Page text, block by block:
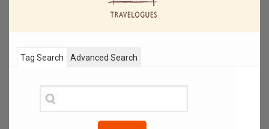
Tag Search Advanced Search